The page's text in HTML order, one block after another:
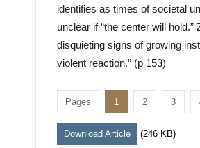
identifies as times of societal
unclear if “the center will
disquieting signs of growing
violent reaction.” (p 153)
Pages 1 2 3
Download Article (246 KB)